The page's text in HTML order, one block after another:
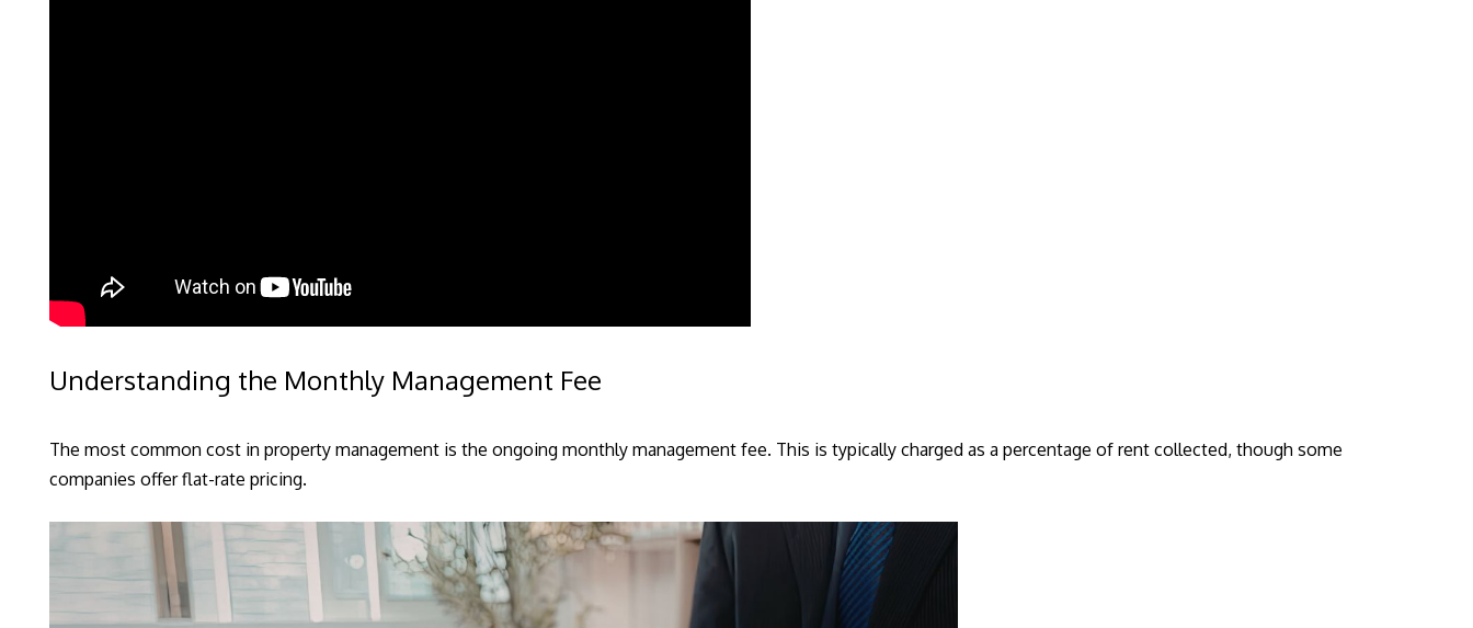
Understanding the Monthly Management Fee
The most common cost in property management is the ongoing monthly management fee. This is typically charged as a percentage of rent collected, though some
companies offer flat-rate pricing.